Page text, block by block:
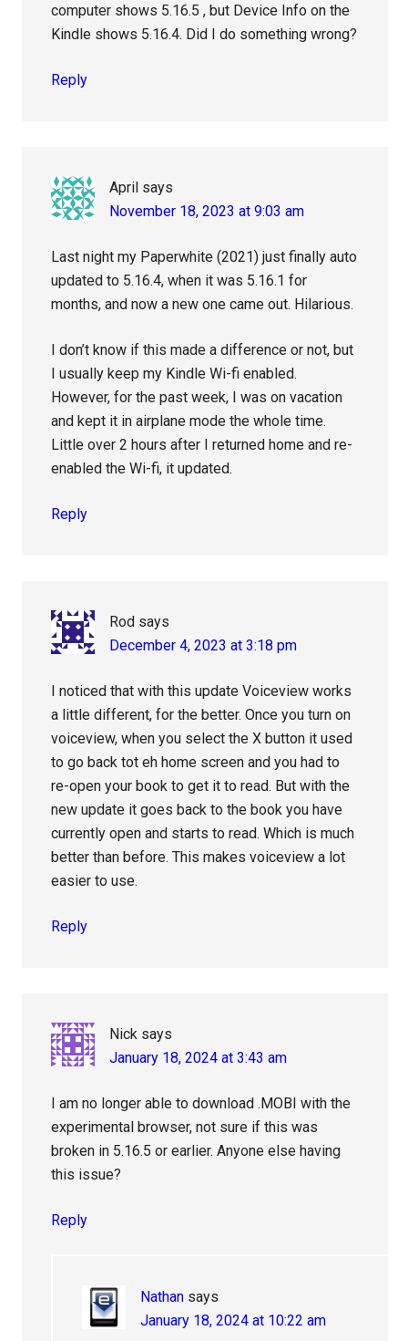
computer shows 5.16.5 , but Device Info on the
Kindle shows 5.16.4. Did I do something wrong?
Reply
April says
November 18, 2023 at 9:03 am
Last night my Paperwhite (2021) just finally auto
updated to 5.16.4, when it was 5.16.1 for
months, and now a new one came out. Hilarious.
I don’t know if this made a difference or not, but
I usually keep my Kindle Wi-fi enabled.
However, for the past week, I was on vacation
and kept it in airplane mode the whole time.
Little over 2 hours after I returned home and re-
enabled the Wi-fi, it updated.
Reply
Rod says
December 4, 2023 at 3:18 pm
I noticed that with this update Voiceview works
a little different, for the better. Once you turn on
voiceview, when you select the X button it used
to go back tot eh home screen and you had to
re-open your book to get it to read. But with the
new update it goes back to the book you have
currently open and starts to read. Which is much
better than before. This makes voiceview a lot
easier to use.
Reply
Nick says
January 18, 2024 at 3:43 am
I am no longer able to download .MOBI with the
experimental browser, not sure if this was
broken in 5.16.5 or earlier. Anyone else having
this issue?
Reply
Nathan says
January 18, 2024 at 10:22 am